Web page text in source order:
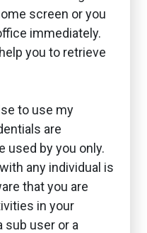
screen or you
immediately.
you to retrieve
to use my
are
used by you only.
any individual is
that you are
in your
sub user or a